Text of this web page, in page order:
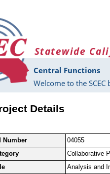
Statewide
Central Functions
Welcome to the
Details
Number 04055
Collaborative
Analysis and